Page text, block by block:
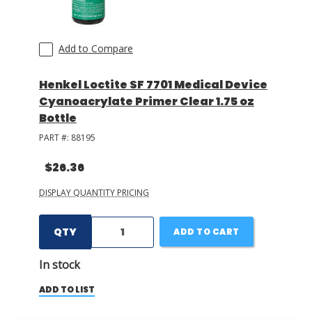
Add to Compare
Henkel Loctite SF 7701 Medical Device
Cyanoacrylate Primer Clear 1.75 oz
Bottle
PART #: 88195
$26.36
DISPLAY QUANTITY PRICING
QTY
In stock
ADD TO CART
ADD TO LIST